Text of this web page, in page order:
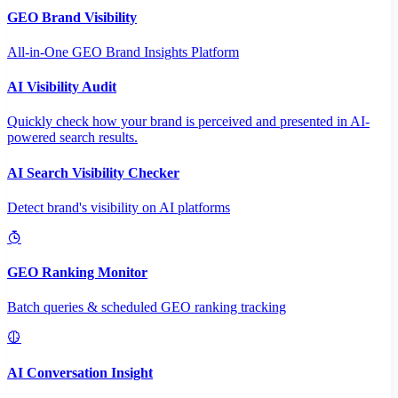
GEO Brand Visibility
All-in-One GEO Brand Insights Platform
AI Visibility Audit
Quickly check how your brand is perceived and presented in AI-
powered search results.
AI Search Visibility Checker
Detect brand's visibility on AI platforms
GEO Ranking Monitor
Batch queries & scheduled GEO ranking tracking
AI Conversation Insight